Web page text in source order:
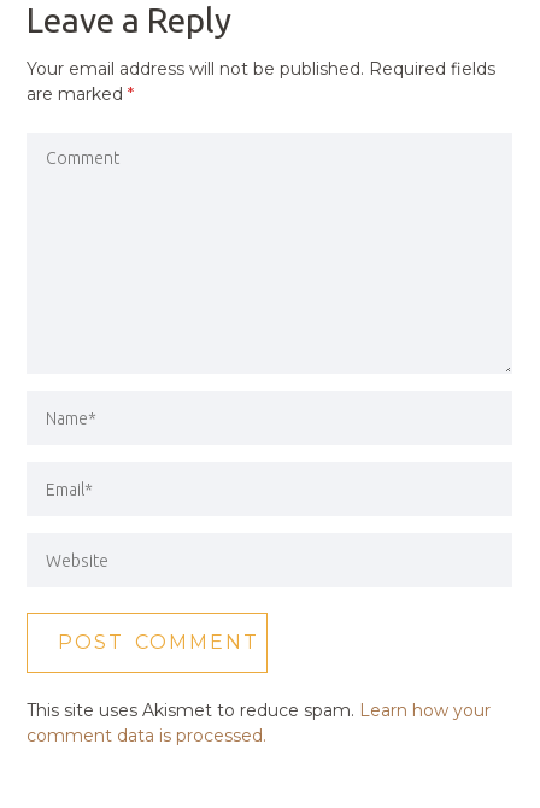
Leave a Reply
Your email address will not be published. Required fields
are marked*
This site uses Akismet to reduce spam. Learn how your
comment data is processed.